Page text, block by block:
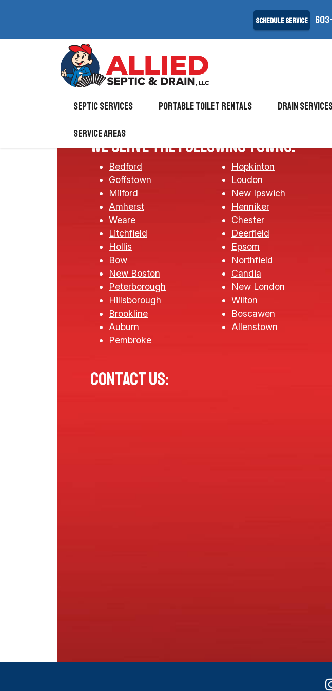
Schedule Service
Septic Services Portable Toilet rentals drain
Service Areas
We serve the following towns:
Bedford
Goffstown
Milford
Amherst
Weare
Litchfield
Hollis
Bow
New Boston
Peterborough
Hillsborough
Brookline
Auburn
Pembroke
Hopkinton
Loudon
New Ipswich
Henniker
Chester
Deerfield
Epsom
Northfield
Candia
New London
Wilton
Boscawen
Allenstown
Contact us: